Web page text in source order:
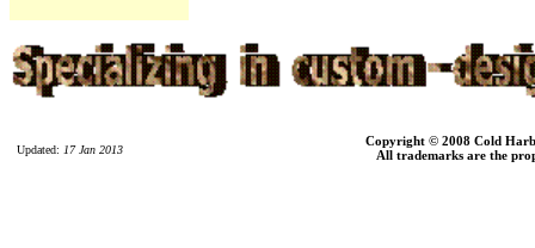
Updated: 17 Jan 2013
Copyright © 2008 Cold
All trademarks are the